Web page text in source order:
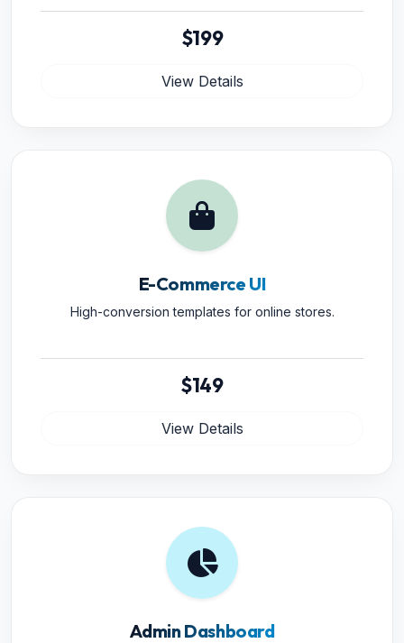
$199
View Details
E-Commerce UI
High-conversion templates for online stores.
$149
View Details
Admin Dashboard